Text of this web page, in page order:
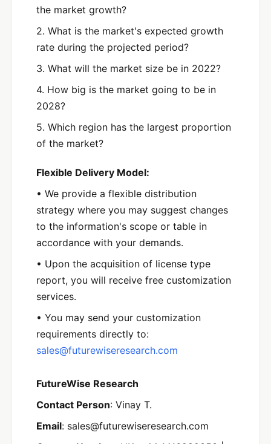
the market growth?
2. What is the market's expected growth
rate during the projected period?
3. What will the market size be in 2022?
4. How big is the market going to be in
2028?
5. Which region has the largest proportion
of the market?
Flexible Delivery Model:
• We provide a flexible distribution
strategy where you may suggest changes
to the information's scope or table in
accordance with your demands.
• Upon the acquisition of license type
report, you will receive free customization
services.
• You may send your customization
requirements directly to:
sales@futurewiseresearch.com
FutureWise Research
Contact Person: Vinay T.
Email: sales@futurewiseresearch.com